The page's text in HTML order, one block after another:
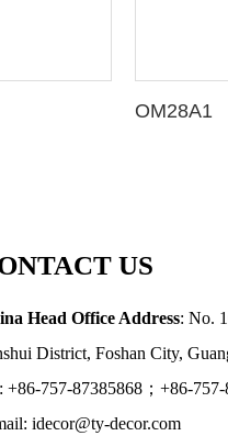
OM28A1
US
Head Office Address: No.
District, Foshan City,
+86-757-87385868；+86-
idecor@ty-decor.com